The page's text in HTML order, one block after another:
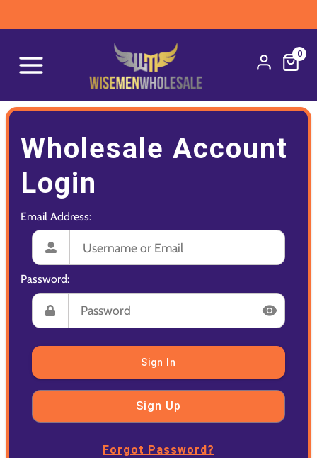
0
Wholesale Account
Login
Email Address:
Password:
Sign In
Sign Up
Forgot Password?